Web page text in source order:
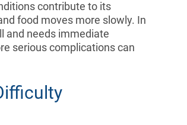
contribute to its
food moves more slowly. In
and needs immediate
serious complications can